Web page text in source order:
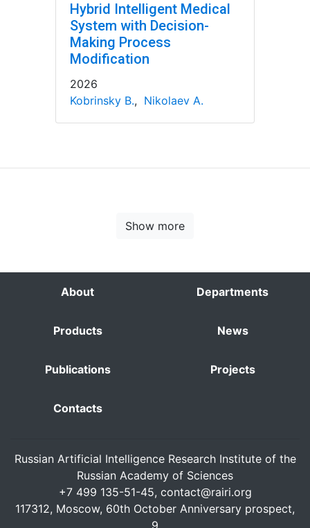
Hybrid Intelligent Medical
System with Decision-
Making Process
Modification
2026
Kobrinsky B., Nikolaev A.
Show more
About Departments
Products News
Publications Projects
Contacts
Russian Artificial Intelligence Research Institute of the
Russian Academy of Sciences
+7 499 135-51-45, contact@rairi.org
117312, Moscow, 60th October Anniversary prospect,
9